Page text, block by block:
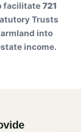
facilitate 721
Trusts
into
income.